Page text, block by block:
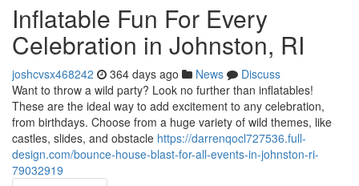
Inflatable Fun For Every
Celebration in Johnston, RI
joshcvsx468242 364 days ago News
Discuss
Want to throw a wild party? Look no further than inflatables!
These are the ideal way to add excitement to any celebration,
from birthdays. Choose from a huge variety of wild themes, like
castles, slides, and obstacle https://darrenqocl727536.full-
design.com/bounce-house-blast-for-all-events-in-johnston-ri-
79032919